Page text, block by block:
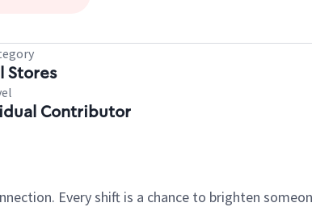
Stores
Contributor
Every shift is a chance to brighten